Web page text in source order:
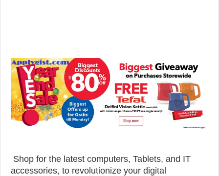
Shop for the latest computers, Tablets, and IT
accessories, to revolutionize your digital